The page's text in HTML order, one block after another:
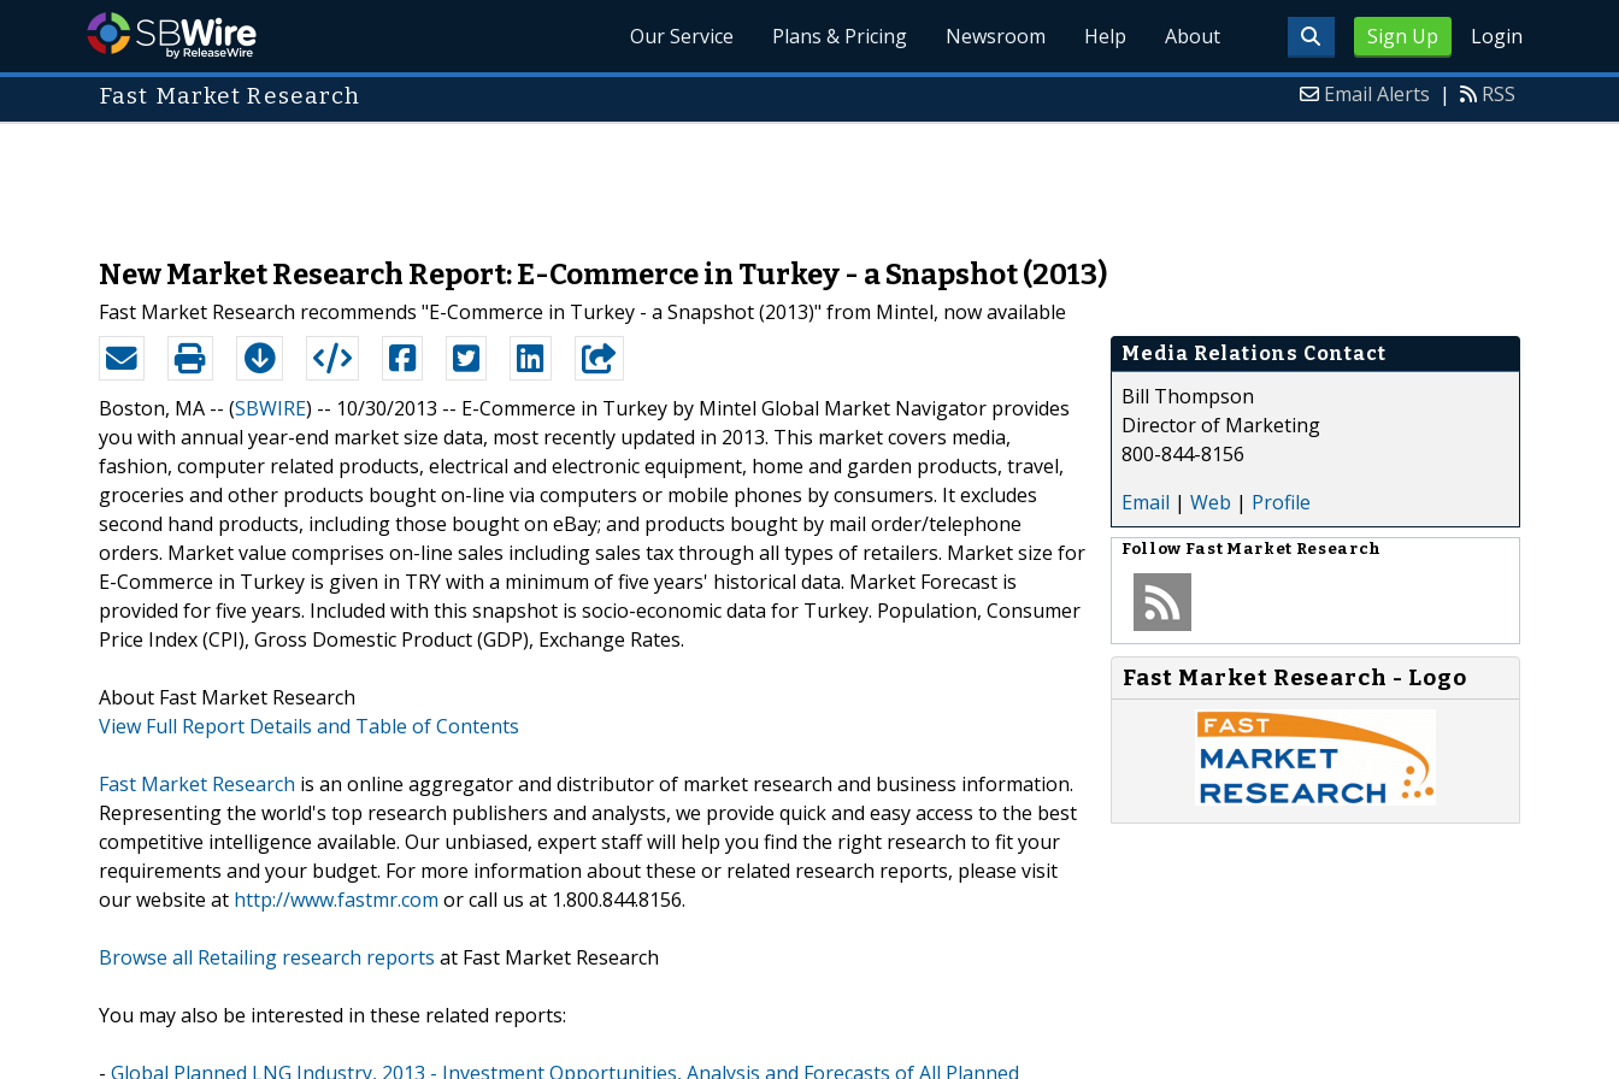
Sign Up Login
Our Service Plans & Pricing Newsroom Help About
Fast Market Research Email Alerts | RSS
New Market Research Report: E-Commerce in Turkey - a Snapshot (2013)
Fast Market Research recommends "E-Commerce in Turkey - a Snapshot (2013)" from Mintel, now available
Boston, MA -- (SBWIRE) -- 10/30/2013 -- E-Commerce in Turkey by Mintel Global Market Navigator provides
you with annual year-end market size data, most recently updated in 2013. This market covers media,
fashion, computer related products, electrical and electronic equipment, home and garden products, travel,
groceries and other products bought on-line via computers or mobile phones by consumers. It excludes
second hand products, including those bought on eBay; and products bought by mail order/telephone
orders. Market value comprises on-line sales including sales tax through all types of retailers. Market size for
E-Commerce in Turkey is given in TRY with a minimum of five years' historical data. Market Forecast is
provided for five years. Included with this snapshot is socio-economic data for Turkey. Population, Consumer
Price Index (CPI), Gross Domestic Product (GDP), Exchange Rates.
About Fast Market Research
View Full Report Details and Table of Contents
Fast Market Research is an online aggregator and distributor of market research and business information.
Representing the world's top research publishers and analysts, we provide quick and easy access to the best
competitive intelligence available. Our unbiased, expert staff will help you find the right research to fit your
requirements and your budget. For more information about these or related research reports, please visit
our website at http://www.fastmr.com or call us at 1.800.844.8156.
Browse all Retailing research reports at Fast Market Research
You may also be interested in these related reports:
- Global Planned LNG Industry, 2013 - Investment Opportunities, Analysis and Forecasts of All Planned
Media Relations Contact
Bill Thompson
Director of Marketing
800-844-8156
Email | Web | Profile
Follow Fast Market Research
Fast Market Research - Logo